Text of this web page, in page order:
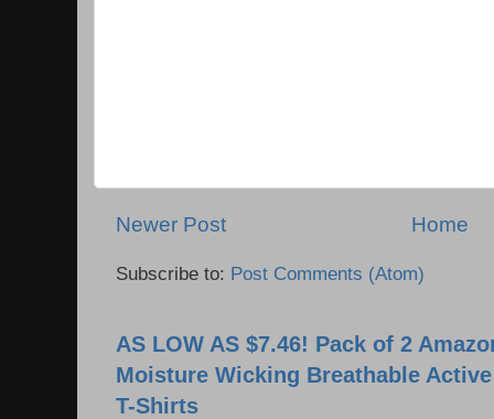
Newer Post Home
Subscribe to: Post Comments (Atom)
AS LOW AS $7.46! Pack of 2
Moisture Wicking Breathable
T-Shirts